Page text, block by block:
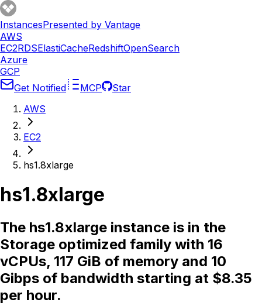
InstancesPresented by Vantage
AWS
EC2RDSElastiCacheRedshiftOpenSearch
Azure
GCP
Get Notified
MCP
Star
AWS
EC2
hs1.8xlarge
hs1.8xlarge
The hs1.8xlarge instance is in the
Storage optimized family with 16
vCPUs, 117 GiB of memory and 10
Gibps of bandwidth starting at $8.35
per hour.